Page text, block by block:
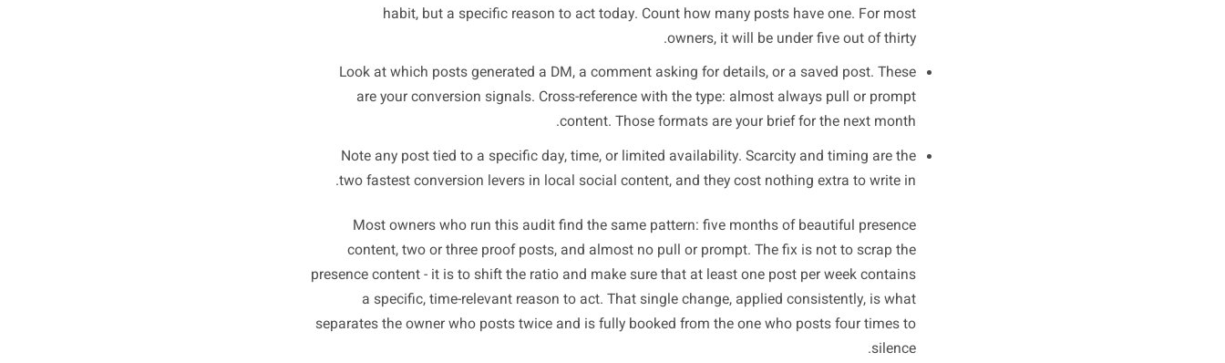
The 20-Minute Audit: Run This on Your
Last 30 Posts
Instagram or Facebook for physical businesses. You are not looking at likes or reach. You are
looking at three specific things.
Tag each post with one of the four types above: P (presence), Pr (proof), Pu (pull), or Pm
(prompt). Tally the distribution. If more than half are P or Pr, you have found your problem.
Check the captions for a single, explicit call to action - not 'check out the link in bio' as a
habit, but a specific reason to act today. Count how many posts have one. For most